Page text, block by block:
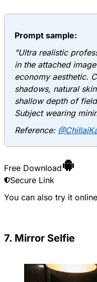
Prompt sample:
"Ultra realistic
in the attached
economy aesthetic.
shadows, natural
shallow depth of
Subject wearing
Reference:
Free Download
Secure Link
You can also try it online
7. Mirror Selfie